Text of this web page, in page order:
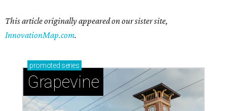
This article originally appeared on our sister site,
InnovationMap.com.
promoted series
Grapevine